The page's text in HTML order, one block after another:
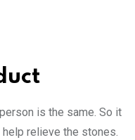
is the same. So it
relieve the stones.